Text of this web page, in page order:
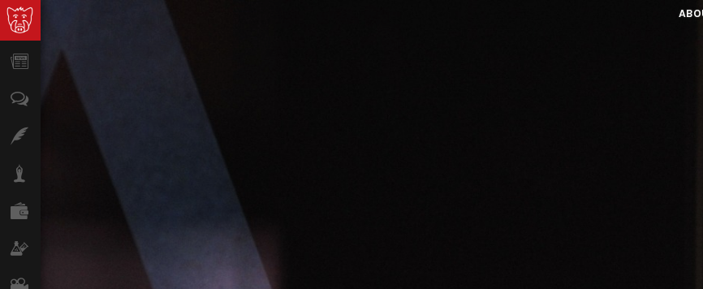
News
Opinion
Features